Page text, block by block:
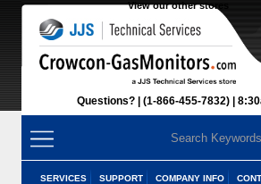
View our other stores
Questions? (1-866-455-7832)
SERVICES SUPPORT COMPANY INFO